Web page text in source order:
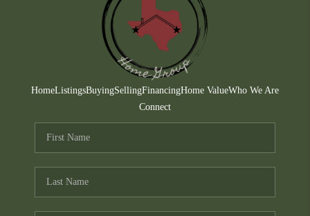
HOME VALUE
WHO WE ARE
CONNECT
TOP AREAS
HomeListingsBuyingSellingFinancingHome ValueWho We Are
Connect